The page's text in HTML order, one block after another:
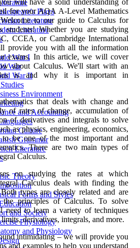
Plays
Literature
Literature
War I
War
War II
Environment
and Accounting
Culture
Grammar
Literature
Theory
Forms and Styles
and Society
Physiology
and Physiology
for your AQA A-Level Mathematics
to our guide to Calculus for
students! Whether you are studying
CCEA, or Cambridge International
provide you with all the information
exams. In this article, we will cover
about Calculus. We'll start with an
is and why it is important in
that deals with change and
of rates of change, accumulation of
of derivatives and integrals to solve
as physics, engineering, economics,
be one of the most important and
There are two main types of
Calculus.
on studying the rates at which
Calculus deals with finding the
types are closely related and are
the principles of Calculus. To solve
need to learn a variety of techniques
derivatives, integrals, and more.
intimidating – we will provide you
and examples to help you understand